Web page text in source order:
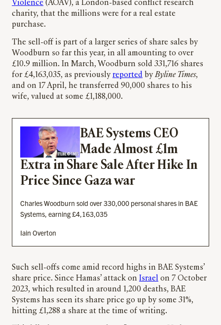
Violence (AOAV), a London-based conflict research
charity, that the millions were for a real estate
purchase.
The sell-off is part of a larger series of share sales by
Woodburn so far this year, in all amounting to over
£10.9 million. In March, Woodburn sold 331,716 shares
for £4,163,035, as previouslyreported byByline Times,
and on 17 April, he transferred 90,000 shares to his
wife, valued at some £1,188,000.
BAE Systems CEO
Made Almost £1m
Extra in Share Sale After Hike In
Price Since Gaza war
Charles Woodburn sold over 330,000 personal shares in BAE
Systems, earning £4,163,035
Iain Overton
Such sell-offs come amid record highs in BAE Systems’
share price. Since Hamas’ attack on Israel on 7 October
2023, which resulted in around 1,200 deaths, BAE
Systems has seen its share price go up by some 31%,
hitting £1,288 a share at the time of writing.